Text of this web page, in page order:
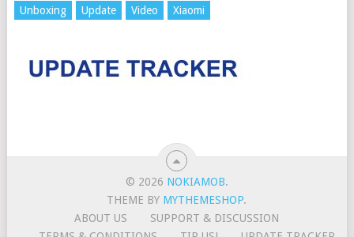
Unboxing
Update Video Xiaomi
© 2026 NOKIAMOB.
THEME BY MYTHEMESHOP.
ABOUT US
SUPPORT & DISCUSSION